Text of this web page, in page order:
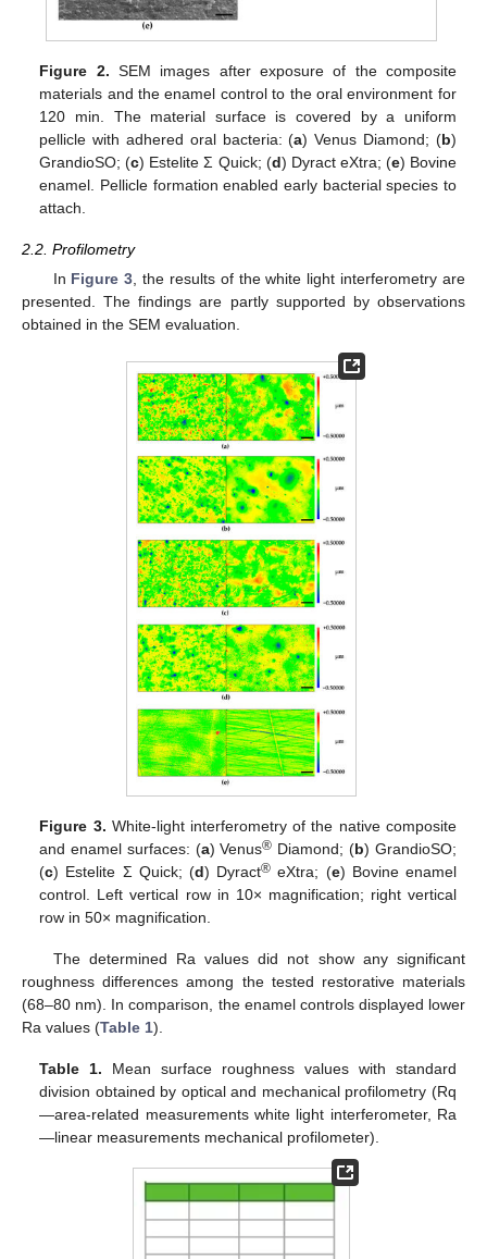
Figure 2. SEM images after exposure of the composite
materials and the enamel control to the oral environment for
120 min. The material surface is covered by a uniform
pellicle with adhered oral bacteria: (a) Venus Diamond; (b)
GrandioSO; (c) Estelite Σ Quick; (d) Dyract eXtra; (e) Bovine
enamel. Pellicle formation enabled early bacterial species to
attach.
2.2. Profilometry
In Figure 3, the results of the white light interferometry are
presented. The findings are partly supported by observations
obtained in the SEM evaluation.
Figure 3. White-light interferometry of the native composite
and enamel surfaces: (a) Venus® Diamond; (b) GrandioSO;
(c) Estelite Σ Quick; (d) Dyract® eXtra; (e) Bovine enamel
control. Left vertical row in 10× magnification; right vertical
row in 50× magnification.
The determined Ra values did not show any significant
roughness differences among the tested restorative materials
(68–80 nm). In comparison, the enamel controls displayed lower
Ra values (Table 1).
Table 1. Mean surface roughness values with standard
division obtained by optical and mechanical profilometry (Rq
—area-related measurements white light interferometer, Ra
—linear measurements mechanical profilometer).